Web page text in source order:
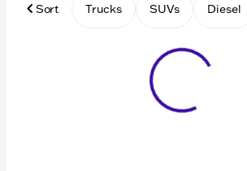
Sort Trucks SUVs Diesel